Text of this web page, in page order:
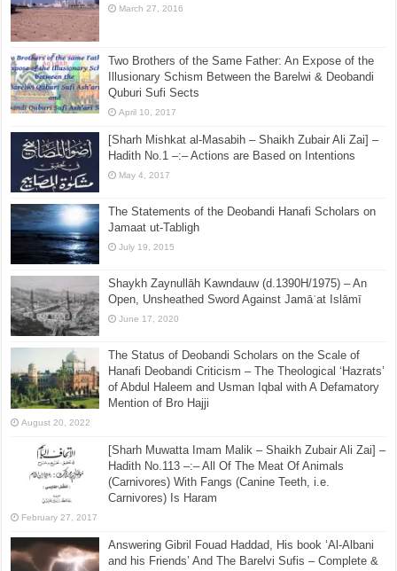
March 27, 2016
Two Brothers of the Same Father: An Expose of the
Illusionary Schism Between the Barelwi & Deobandi
Quburi Sufi Sects
April 10, 2017
[Sharh Mishkat al-Masabih – Shaikh Zubair Ali Zai] –
Hadith No.1 –:– Actions are Based on Intentions
May 4, 2017
The Statements of the Deobandi Hanafi Scholars on
Jamaat ut-Tabligh
July 19, 2015
Shaykh Zaynullāh Kawndauw (d.1390H/1975) – An
Open, Unsheathed Sword Against Jamāʿat Islāmī
June 17, 2020
The Status of Deobandi Scholars on the Scale of
Hanafi Deobandi Criticism – The Theological ‘Hazrats’
of Abdul Haleem and Usman Iqbal with A Defamatory
Mention of Bro Hajji
August 20, 2022
[Sharh Muwatta Imam Malik – Shaikh Zubair Ali Zai] –
Hadith No.113 –:– All Of The Meat Of Animals
(Carnivores) With Fangs (Canine Teeth, i.e.
Carnivores) Is Haram
February 27, 2017
Answering Gibril Fouad Haddad, His book ‘Al-Albani
and his Friends’ And The Barelvi Sufis – Complete &